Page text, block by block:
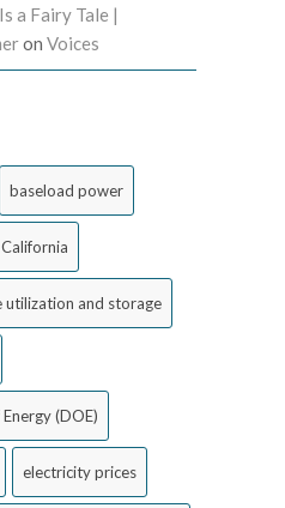
a Fairy Tale |
on Voices
baseload power
California
utilization and storage
(DOE)
electricity prices